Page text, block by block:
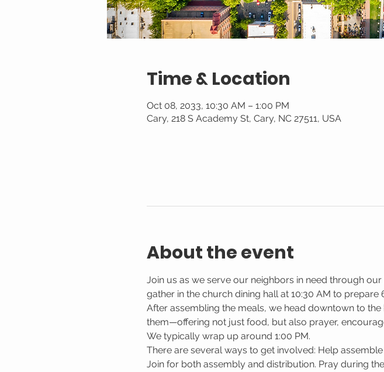
Time & Location
Oct 08, 2033, 10:30 AM – 1:00 PM
Cary, 218 S Academy St, Cary, NC 27511, USA
About the event
Join us as we serve our neighbors in need through
gather in the church dining hall at 10:30 AM to
After assembling the meals, we head downtown to
them—offering not just food, but also prayer,
We typically wrap up around 1:00 PM.
There are several ways to get involved: Help
Join for both assembly and distribution. Pray during